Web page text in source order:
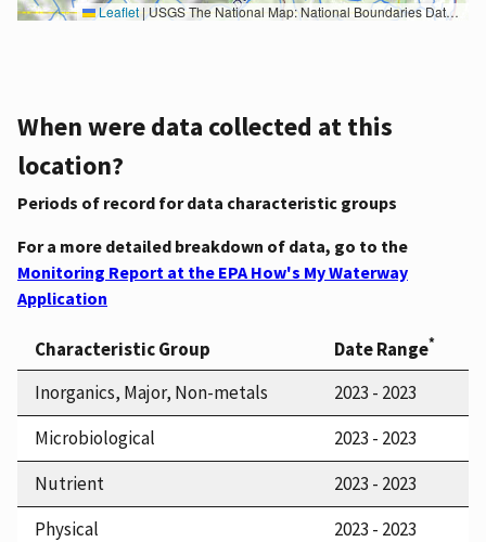
Leaflet|USGS The National Map: National Boundaries Dataset, 3DEP Elevation Program, Geographic Names Information System, National Hydrography Dataset, National Land Cover Database, National Structures Dataset, and National Transportation Dataset; USGS Global Ecosystems; U.S. Census Bureau TIGER/Line data; USFS Road data; Natural Earth Data; U.S. Department of State HIU; NOAA National Centers for Environmental Information. Data refreshed October 27, 2025-v2.1
When were data collected at this
location?
Periods of record for data characteristic groups
For a more detailed breakdown of data, go to the
Monitoring Report at the EPA How's My Waterway
Application
Characteristic Group Date Range*
Inorganics, Major, Non-metals
2023 - 2023
Microbiological
2023 - 2023
Nutrient
2023 - 2023
Physical
2023 - 2023